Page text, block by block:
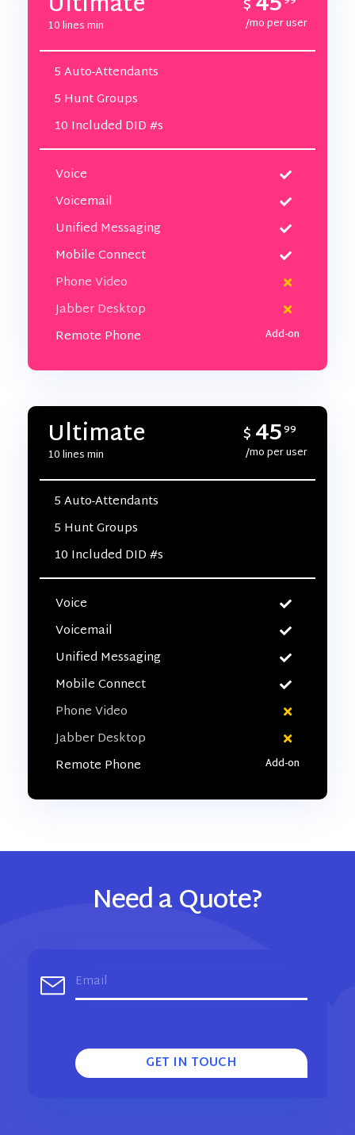
10 lines min
$
/mo per user
5 Auto-Attendants
5 Hunt Groups
10 Included DID #s
Voice
Voicemail
Unified Messaging
Mobile Connect
Phone Video
Jabber Desktop
Remote Phone
Ultimate
10 lines min
$ 4599
/mo per user
5 Auto-Attendants
5 Hunt Groups
10 Included DID #s
Voice
Voicemail
Unified Messaging
Mobile Connect
Phone Video
Jabber Desktop
Remote Phone
Need a Quote?
GET IN TOUCH